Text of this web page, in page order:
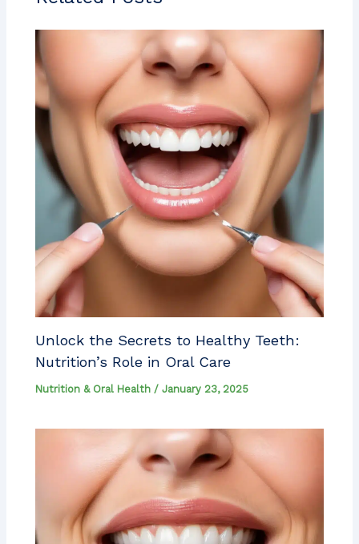
Unlock the Secrets to Healthy Teeth:
Nutrition’s Role in Oral Care
Nutrition & Oral Health /January 23, 2025